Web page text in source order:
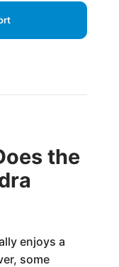
the
enjoys a
some